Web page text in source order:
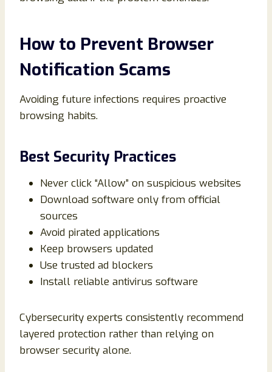
How to Prevent Browser
Notification Scams
Avoiding future infections requires proactive
browsing habits.
Best Security Practices
Never click “Allow” on suspicious websites
Download software only from official
sources
Avoid pirated applications
Keep browsers updated
Use trusted ad blockers
Install reliable antivirus software
Cybersecurity experts consistently recommend
layered protection rather than relying on
browser security alone.